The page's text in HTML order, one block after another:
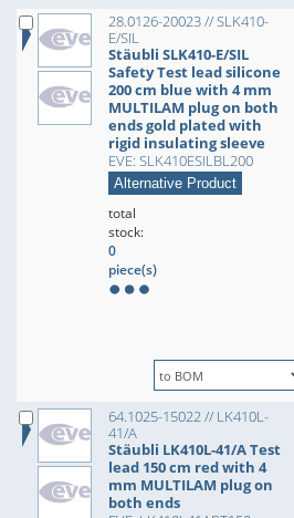
28.0126-20023 // SLK410-
E/SIL
Stäubli SLK410-E/SIL
Safety Test lead silicone
200 cm blue with 4 mm
MULTILAM plug on both
ends gold plated with
rigid insulating sleeve
EVE: SLK410ESILBL200
Alternative Product
total
stock:
0
piece(s)
64.1025-15022 // LK410L-
41/A
Stäubli LK410L-41/A Test
lead 150 cm red with 4
mm MULTILAM plug on
both ends